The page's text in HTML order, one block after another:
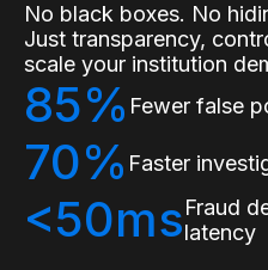
No black boxes. No
Just transparency,
scale your institution
85% Fewer false
70% Faster
<50msFraud
latency